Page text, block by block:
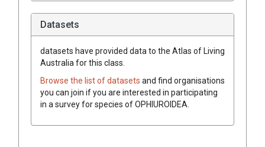
Datasets
datasets have provided data to the Atlas of Living
Australia for this class.
Browse the list of datasets and find organisations
you can join if you are interested in participating
in a survey for species ofOPHIUROIDEA